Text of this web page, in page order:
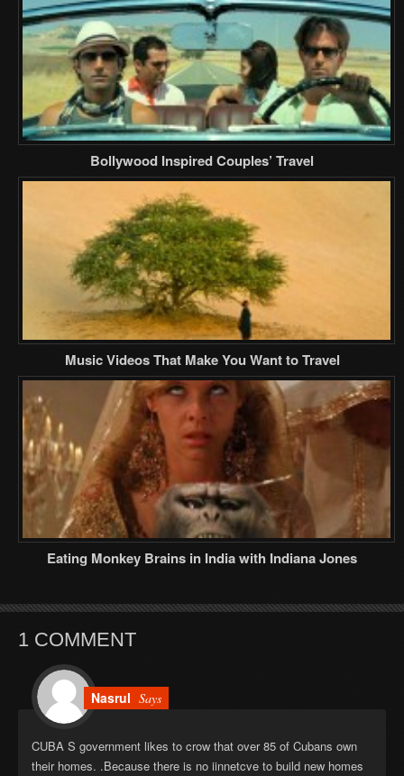
Bollywood Inspired Couples’ Travel
Music Videos That Make You Want to Travel
Eating Monkey Brains in India with Indiana Jones
1 COMMENT
Nasrul Says
CUBA S government likes to crow that over 85 of Cubans own
their homes. .Because there is no iinnetcve to build new homes